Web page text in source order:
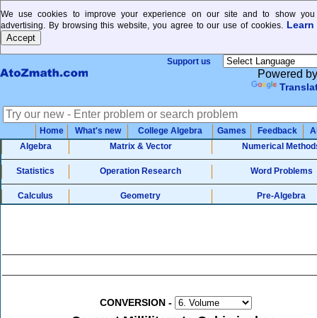
We use cookies to improve your experience on our site and to show you
advertising. By browsing this website, you agree to our use of cookies. Learn
Support us
Powered by
Home What's new College Algebra Games Feedback
Algebra
Matrix & Vector Numerical
Statistics Operation Research Word Problems
Calculus Geometry Pre-Algebra
CONVERSION -